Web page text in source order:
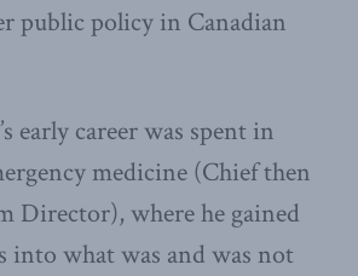
public policy in Canadian
early career was spent in
medicine (Chief then
Director), where he gained
into what was and was not